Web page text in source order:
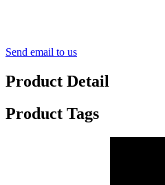
Send email to us
Product Detail
Product Tags